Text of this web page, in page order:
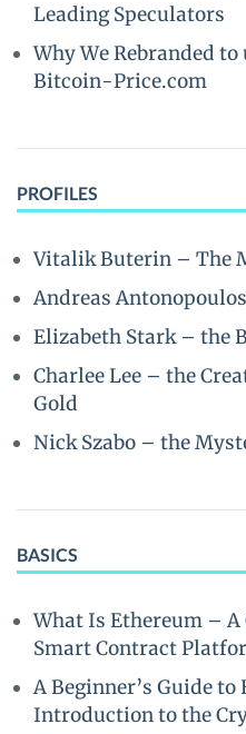
Leading Speculators
Why We Rebranded
Bitcoin-Price.com
PROFILES
Vitalik Buterin – The
Andreas
Elizabeth Stark – the
Charlee Lee – the
Gold
Nick Szabo – the
BASICS
What Is Ethereum – A
Smart Contract
A Beginner’s Guide
Introduction to the